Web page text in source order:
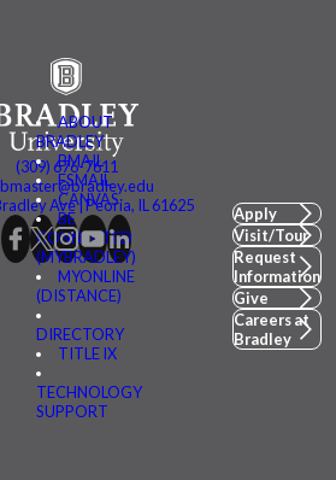
ABOUT
BRADLEY
BMAIL
FSMAIL
CANVAS
BE
CONNECTED
(MYBRADLEY)
MYONLINE
(DISTANCE)
DIRECTORY
TITLE IX
TECHNOLOGY
SUPPORT
(309) 676-7611
Ave | Peoria, IL 61625
Apply
Visit/Tour
Request
Information
Give
Careers at
Bradley